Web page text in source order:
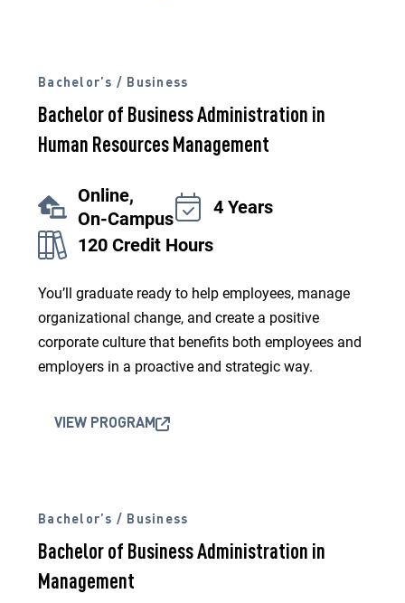
Bachelor’s / Business
Bachelor of Business Administration in
Human Resources Management
Online,
On-Campus
4 Years
120 Credit Hours
You’ll graduate ready to help employees, manage
organizational change, and create a positive
corporate culture that benefits both employees and
employers in a proactive and strategic way.
VIEW PROGRAM
Bachelor’s / Business
Bachelor of Business Administration in
Management